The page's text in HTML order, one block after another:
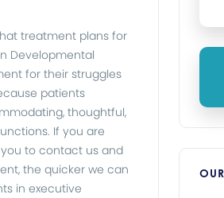
treatment plans for
Developmental
for their struggles
patients
thoughtful,
If you are
to contact us and
the quicker we can
in executive